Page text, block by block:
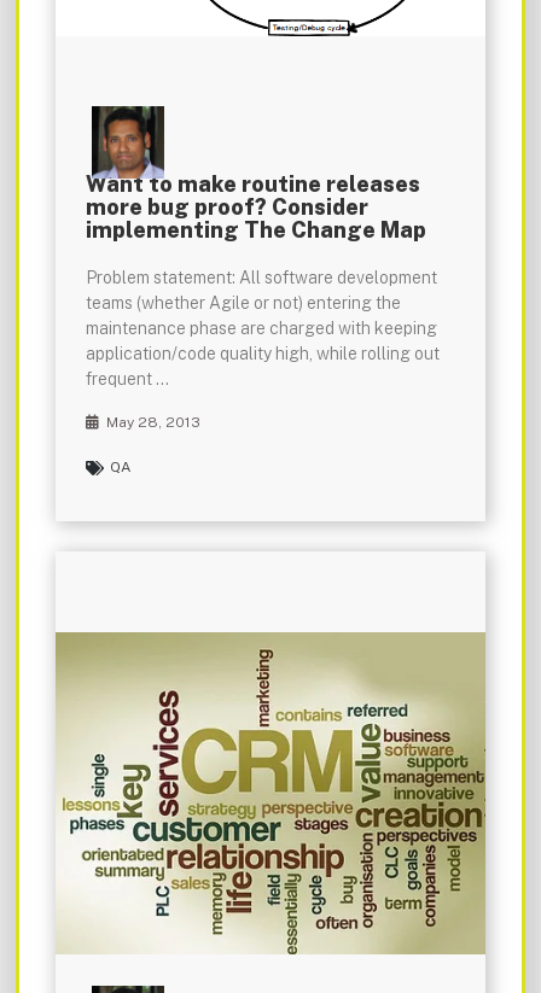
Want to make routine releases
more bug proof? Consider
implementing The Change Map
Problem statement: All software development
teams (whether Agile or not) entering the
maintenance phase are charged with keeping
application/code quality high, while rolling out
frequent …
May 28, 2013
QA